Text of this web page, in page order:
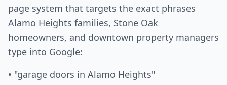
page system that targets the exact phrases
Alamo Heights families, Stone Oak
homeowners, and downtown property managers
type into Google:
• "garage doors in Alamo Heights"